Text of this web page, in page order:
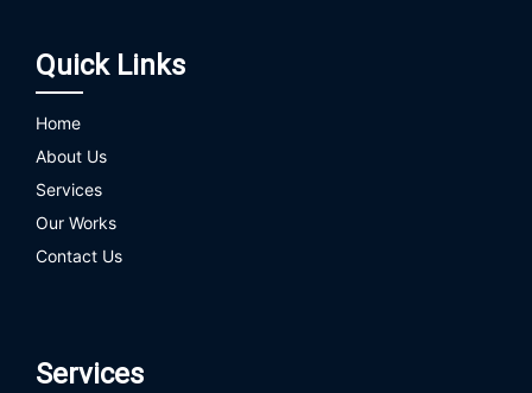
Quick Links
Home
About Us
Services
Our Works
Contact Us
Services